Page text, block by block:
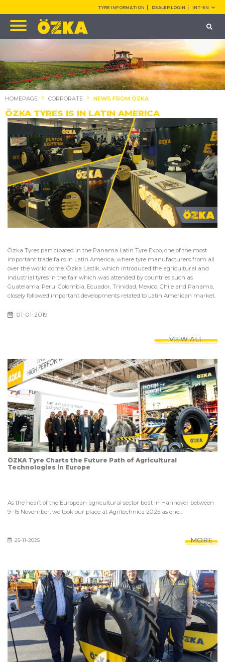
TYRE INFORMATION DEALER LOGIN INT-EN
HOMEPAGE CORPORATE NEWS FROM ÖZKA
ÖZKA TYRES IS IN LATIN AMERICA
Özka Tyres participated in the Panama Latin Tyre Expo, one of the most
important trade fairs in Latin America, where tyre manufacturers from all
over the world come. Özka Lastik, which introduced the agricultural and
industrial tyres in the fair which was attended by countries such as
Guatelama, Peru, Colombia, Ecuador, Trinidad, Mexico, Chile and Panama,
closely followed important developments related to Latin American market.
01-01-2019
VIEW ALL
ÖZKA Tyre Charts the Future Path of Agricultural
Technologies in Europe
As the heart of the European agricultural sector beat in Hannover between
9–15 November, we took our place at Agritechnica 2025 as one...
25-11-2025 MORE